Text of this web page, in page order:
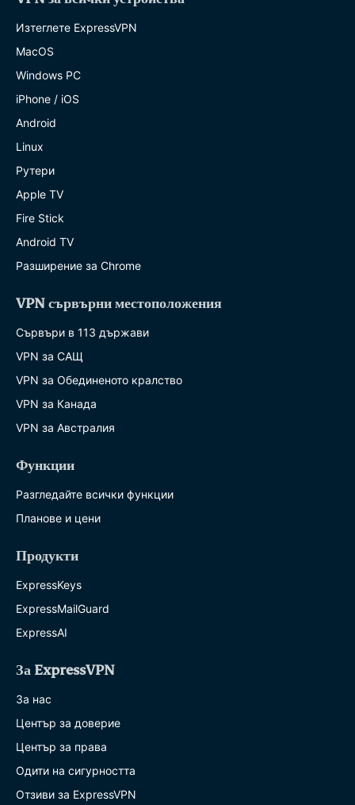
Изтеглете ExpressVPN
MacOS
Windows PC
iPhone / iOS
Android
Linux
Рутери
Apple TV
Fire Stick
Android TV
Разширение за Chrome
VPN сървърни местоположения
Сървъри в 113 държави
VPN за САЩ
VPN за Обединеното кралство
VPN за Канада
VPN за Австралия
Функции
Разгледайте всички функции
Планове и цени
Продукти
ExpressKeys
ExpressMailGuard
ExpressAI
За ExpressVPN
За нас
Център за доверие
Център за права
Одити на сигурността
Отзиви за ExpressVPN